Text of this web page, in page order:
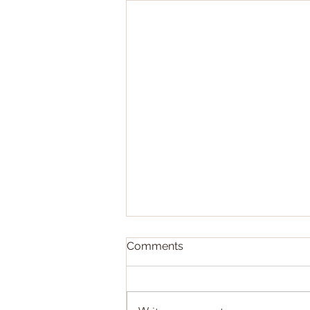
Obituary - Prince Osman
Rifaat Ibrahim
Comments